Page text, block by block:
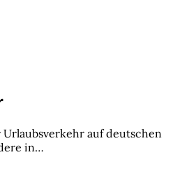
auf deutschen
in…